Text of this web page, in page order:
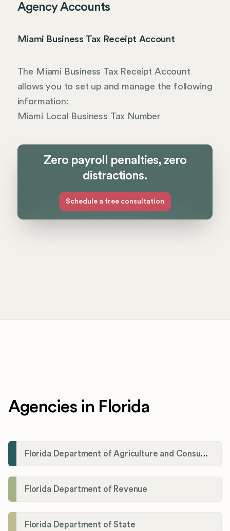
Agency Accounts
Miami Business Tax Receipt Account
The Miami Business Tax Receipt Account
allows you to set up and manage the following
information:
Miami Local Business Tax Number
Zero payroll penalties, zero
distractions.
Schedule a free consultation
Agencies in Florida
Florida Department of Agriculture and Consumer Services
Florida Department of Revenue
Florida Department of State